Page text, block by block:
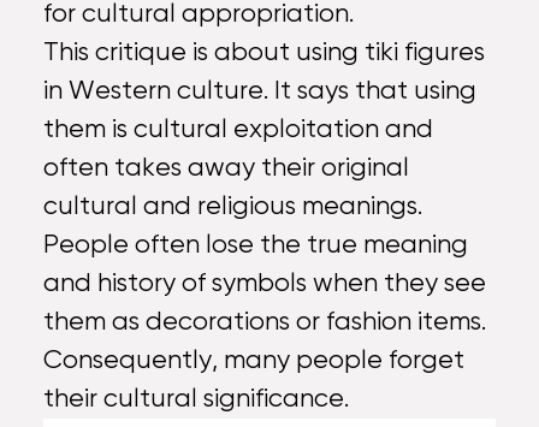
for cultural appropriation.
This critique is about using tiki figures
in Western culture. It says that using
them is cultural exploitation and
often takes away their original
cultural and religious meanings.
People often lose the true meaning
and history of symbols when they see
them as decorations or fashion items.
Consequently, many people forget
their cultural significance.